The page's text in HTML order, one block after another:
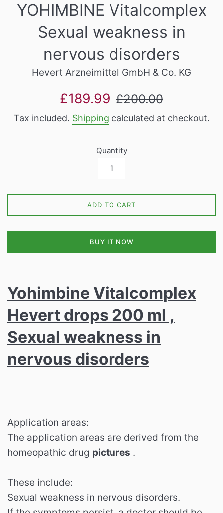
YOHIMBINE Vitalcomplex
Sexual weakness in
nervous disorders
Hevert Arzneimittel GmbH & Co. KG
Sale
£189.99
Regular
£200.00
Tax included. Shipping calculated at checkout.
Quantity
ADD TO CART
BUY IT NOW
Yohimbine Vitalcomplex
Hevert drops 200 ml ,
Sexual weakness in
nervous disorders
Application areas:
The application areas are derived from the
homeopathic drug pictures .
These include:
Sexual weakness in nervous disorders.